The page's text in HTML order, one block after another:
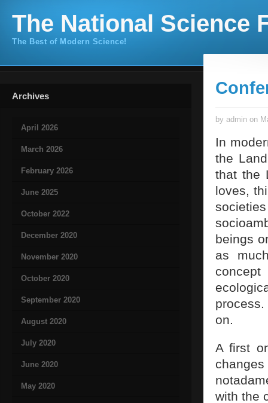
The National Science
The Best of Modern Science!
Archives
April 2026
March 2026
February 2026
June 2025
October 2022
December 2020
November 2020
October 2020
September 2020
August 2020
July 2020
June 2020
May 2020
by admin on
In
the
that the
loves,
beings
as
on.
A first
with the